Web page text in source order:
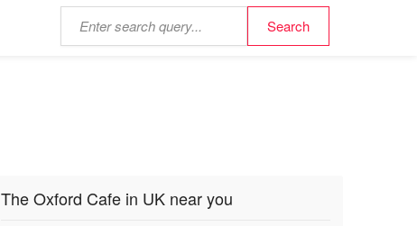
The Oxford Cafe in UK near you